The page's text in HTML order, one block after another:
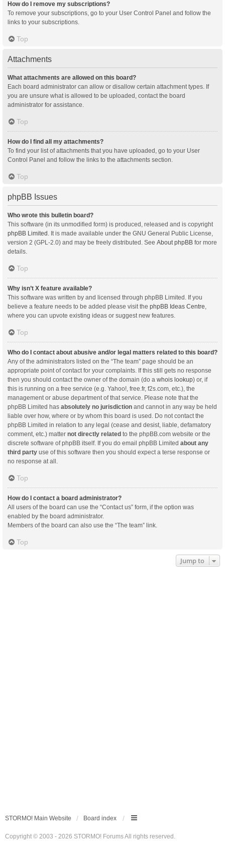
How do I remove my subscriptions?
To remove your subscriptions, go to your User Control Panel and follow the
links to your subscriptions.
Top
Attachments
What attachments are allowed on this board?
Each board administrator can allow or disallow certain attachment types. If
you are unsure what is allowed to be uploaded, contact the board
administrator for assistance.
Top
How do I find all my attachments?
To find your list of attachments that you have uploaded, go to your User
Control Panel and follow the links to the attachments section.
Top
phpBB Issues
Who wrote this bulletin board?
This software (in its unmodified form) is produced, released and is copyright
phpBB Limited . It is made available under the GNU General Public License,
version 2 (GPL-2.0) and may be freely distributed. See About phpBB for more
details.
Top
Why isn’t X feature available?
This software was written by and licensed through phpBB Limited. If you
believe a feature needs to be added please visit the phpBB Ideas Centre,
where you can upvote existing ideas or suggest new features.
Top
Who do I contact about abusive and/or legal matters related to this board?
Any of the administrators listed on the “The team” page should be an
appropriate point of contact for your complaints. If this still gets no response
then you should contact the owner of the domain (do a whois lookup) or, if
this is running on a free service (e.g. Yahoo!, free.fr, f2s.com, etc.), the
management or abuse department of that service. Please note that the
phpBB Limited has absolutely no jurisdiction and cannot in any way be held
liable over how, where or by whom this board is used. Do not contact the
phpBB Limited in relation to any legal (cease and desist, liable, defamatory
comment, etc.) matter not directly related to the phpBB.com website or the
discrete software of phpBB itself. If you do email phpBB Limited about any
third party use of this software then you should expect a terse response or
no response at all.
Top
How do I contact a board administrator?
All users of the board can use the “Contact us” form, if the option was
enabled by the board administrator.
Members of the board can also use the “The team” link.
Top
Jump to
STORMO! Main Website Board index
Copyright © 2003 - 2026 STORMO! Forums All rights reserved.